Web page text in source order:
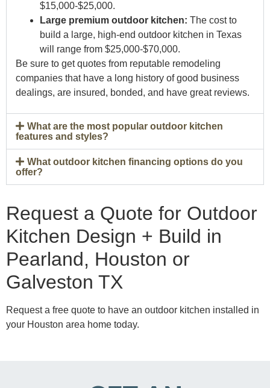
$15,000-$25,000.
Large premium outdoor kitchen: The cost to
build a large, high-end outdoor kitchen in Texas
will range from $25,000-$70,000.
Be sure to get quotes from reputable remodeling
companies that have a long history of good business
dealings, are insured, bonded, and have great reviews.
What are the most popular outdoor kitchen
features and styles?
What outdoor kitchen financing options do you
offer?
Request a Quote for Outdoor
Kitchen Design + Build in
Pearland, Houston or
Galveston TX
Request a free quote to have an outdoor kitchen installed in
your Houston area home today.